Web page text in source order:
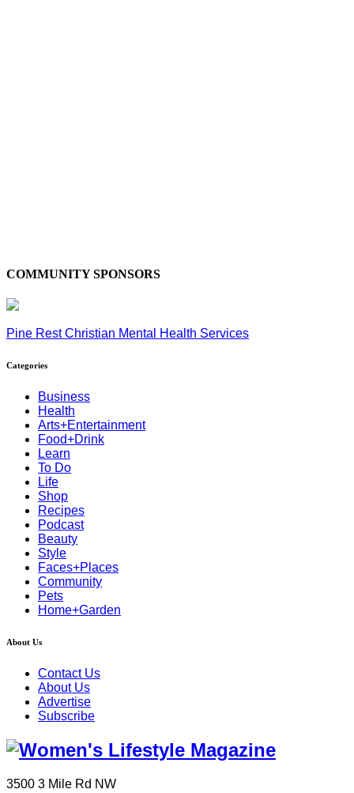
COMMUNITY SPONSORS
Pine Rest Christian Mental Health Services
Categories
Business
Health
Arts+Entertainment
Food+Drink
Learn
To Do
Life
Shop
Recipes
Podcast
Beauty
Style
Faces+Places
Community
Pets
Home+Garden
About Us
Contact Us
About Us
Advertise
Subscribe
3500 3 Mile Rd NW